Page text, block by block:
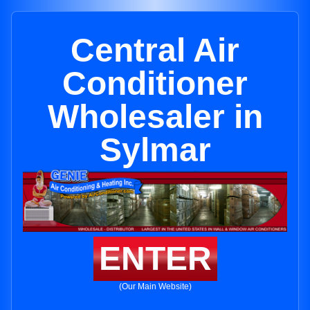
Central Air
Conditioner
Wholesaler in
Sylmar
ENTER
(Our Main Website)